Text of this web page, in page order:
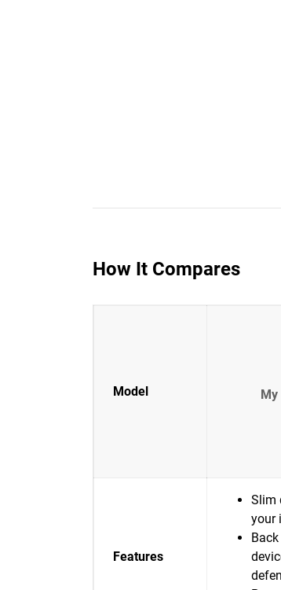
How It Compares
Model My
Features
Slim
your